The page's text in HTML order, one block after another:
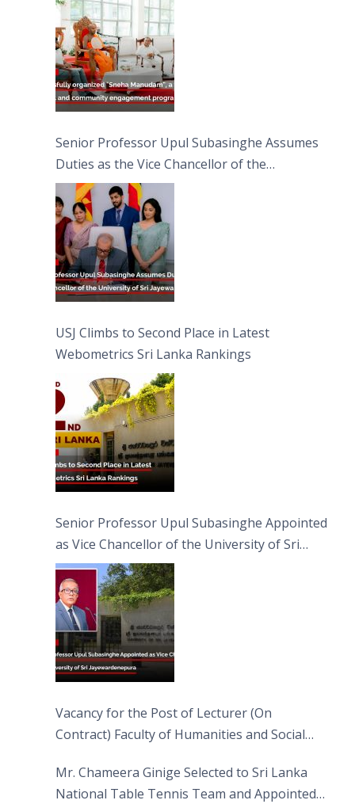
Moon Poya Day.
Senior Professor Upul Subasinghe Assumes
Duties as the Vice Chancellor of the
University of Sri Jayewardenepura
USJ Climbs to Second Place in Latest
Webometrics Sri Lanka Rankings
Senior Professor Upul Subasinghe Appointed
as Vice Chancellor of the University of Sri
Jayewardenepura
Vacancy for the Post of Lecturer (On
Contract) Faculty of Humanities and Social
Mr. Chameera Ginige Selected to Sri Lanka
National Table Tennis Team and Appointed